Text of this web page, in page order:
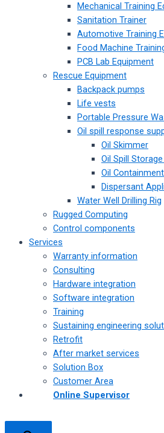
Mechanical Training
Sanitation Trainer
Automotive Training
Food Machine
PCB Lab Equipment
Rescue Equipment
Backpack pumps
Life vests
Portable Pressure
Oil spill response
Oil Skimmer
Oil Spill
Oil
Dispersant
Water Well Drilling Rig
Rugged Computing
Control components
Services
Warranty information
Consulting
Hardware integration
Software integration
Training
Sustaining engineering
Retrofit
After market services
Solution Box
Customer Area
Online Supervisor